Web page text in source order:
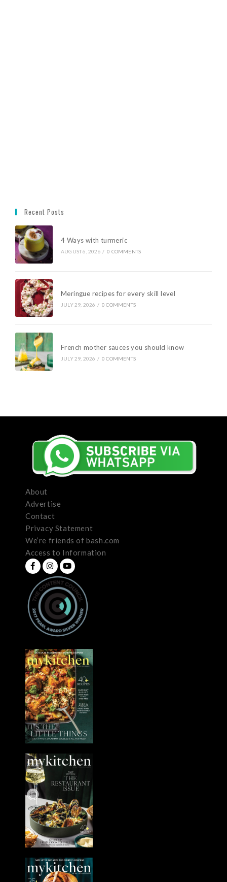
Recent Posts
4 Ways with turmeric
AUGUST 6, 2026 / 0 COMMENTS
Meringue recipes for every skill level
JULY 29, 2026 / 0 COMMENTS
French mother sauces you should know
JULY 29, 2026 / 0 COMMENTS
About
Advertise
Contact
Privacy Statement
We’re friends of bash.com
Access to Information